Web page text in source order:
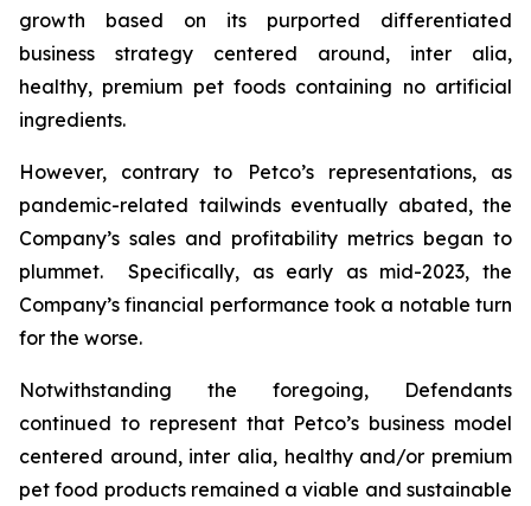
growth based on its purported differentiated
business strategy centered around, inter alia,
healthy, premium pet foods containing no artificial
ingredients.
However, contrary to Petco’s representations, as
pandemic-related tailwinds eventually abated, the
Company’s sales and profitability metrics began to
plummet. Specifically, as early as mid-2023, the
Company’s financial performance took a notable turn
for the worse.
Notwithstanding the foregoing, Defendants
continued to represent that Petco’s business model
centered around, inter alia, healthy and/or premium
pet food products remained a viable and sustainable